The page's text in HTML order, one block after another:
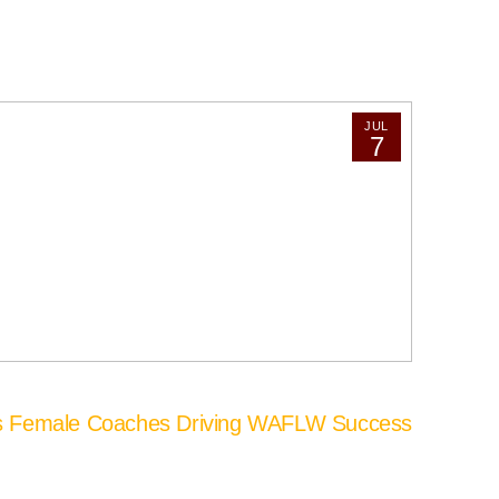
JUL
7
Coaches Driving WAFLW Success